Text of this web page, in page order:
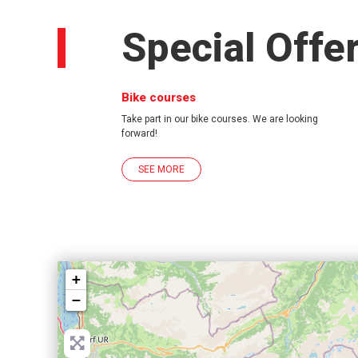
Special
Bike courses
Take part in our bike courses. We are looking
forward!
SEE MORE
+
−